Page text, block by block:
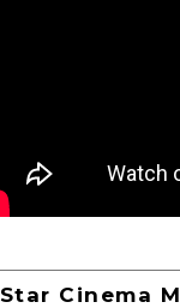
Star Cinema